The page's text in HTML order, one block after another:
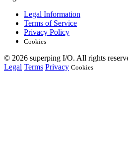
Legal Information
Terms of Service
Privacy Policy
Cookies
© 2026 superping I/O. All rights
Legal Terms Privacy Cookies